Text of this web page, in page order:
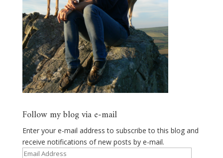
Follow my blog via e-mail
Enter your e-mail address to subscribe to this blog and
receive notifications of new posts by e-mail.
Email